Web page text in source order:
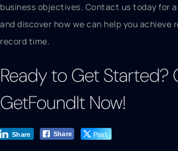
business objectives. Contact us today for
and discover how we can help you achieve
record time.
Ready to Get Started?
GetFoundIt Now!
Share Post
Share